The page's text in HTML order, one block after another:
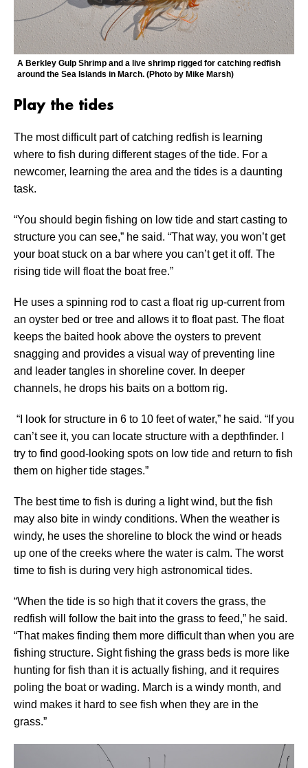
A Berkley Gulp Shrimp and a live shrimp rigged for catching redfish
around the Sea Islands in March. (Photo by Mike Marsh)
Play the tides
The most difficult part of catching redfish is learning
where to fish during different stages of the tide. For a
newcomer, learning the area and the tides is a daunting
task.
“You should begin fishing on low tide and start casting to
structure you can see,” he said. “That way, you won’t get
your boat stuck on a bar where you can’t get it off. The
rising tide will float the boat free.”
He uses a spinning rod to cast a float rig up-current from
an oyster bed or tree and allows it to float past. The float
keeps the baited hook above the oysters to prevent
snagging and provides a visual way of preventing line
and leader tangles in shoreline cover. In deeper
channels, he drops his baits on a bottom rig.
“I look for structure in 6 to 10 feet of water,” he said. “If you
can’t see it, you can locate structure with a depthfinder. I
try to find good-looking spots on low tide and return to fish
them on higher tide stages.”
The best time to fish is during a light wind, but the fish
may also bite in windy conditions. When the weather is
windy, he uses the shoreline to block the wind or heads
up one of the creeks where the water is calm. The worst
time to fish is during very high astronomical tides.
“When the tide is so high that it covers the grass, the
redfish will follow the bait into the grass to feed,” he said.
“That makes finding them more difficult than when you are
fishing structure. Sight fishing the grass beds is more like
hunting for fish than it is actually fishing, and it requires
poling the boat or wading. March is a windy month, and
wind makes it hard to see fish when they are in the
grass.”